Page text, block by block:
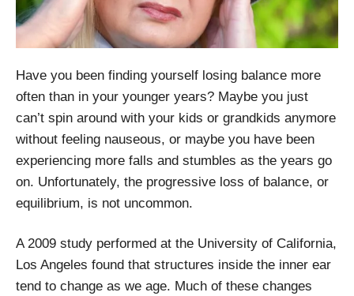
Have you been finding yourself losing balance more
often than in your younger years? Maybe you just
can’t spin around with your kids or grandkids anymore
without feeling nauseous, or maybe you have been
experiencing more falls and stumbles as the years go
on. Unfortunately, the progressive loss of balance, or
equilibrium, is not uncommon.
A 2009 study performed at the University of California,
Los Angeles found that structures inside the inner ear
tend to change as we age. Much of these changes